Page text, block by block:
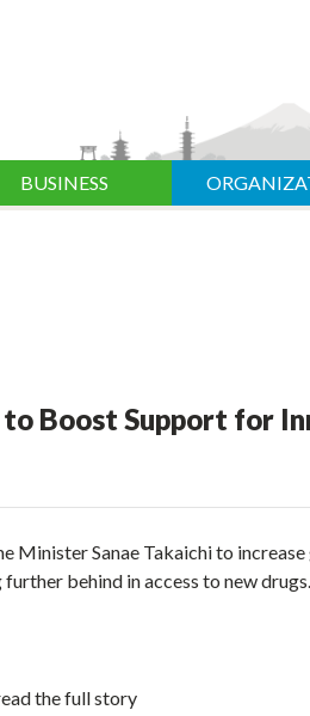
BUSINESS
to Boost Support for
Minister Sanae Takaichi to
behind in access to new
the full story